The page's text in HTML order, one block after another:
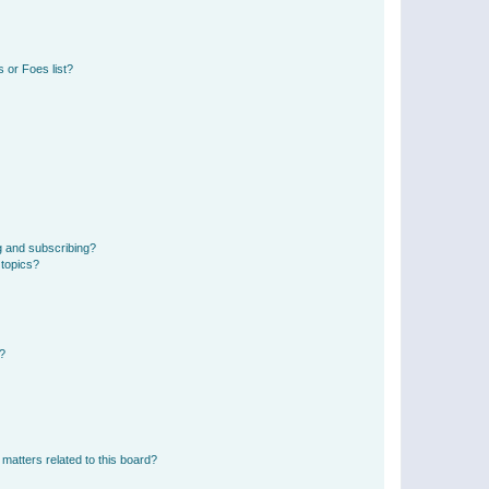
or Foes list?
and subscribing?
related to this board?